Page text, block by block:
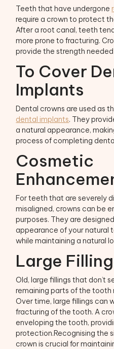
Teeth that have undergone
require a crown to protect
After a root canal, teeth
more prone to fracturing.
provide the strength
To Cover
Implants
Dental crowns are used as
dental implants. They
a natural appearance,
process of completing
Cosmetic
For teeth that are severely
misaligned, crowns can be
purposes. They are
appearance of your natural
while maintaining a natural
Large
Old, large fillings that don’t
remaining parts of the tooth
Over time, large fillings can
fracturing of the tooth. A
enveloping the tooth,
protection.Recognising the
crown is crucial for